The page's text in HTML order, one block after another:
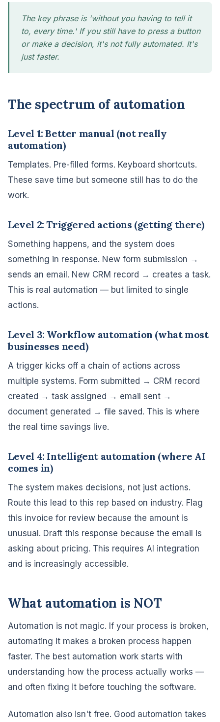
The key phrase is 'without you having to tell it
to, every time.' If you still have to press a button
or make a decision, it's not fully automated. It's
just faster.
The spectrum of automation
Level 1: Better manual (not really
automation)
Templates. Pre-filled forms. Keyboard shortcuts.
These save time but someone still has to do the
work.
Level 2: Triggered actions (getting there)
Something happens, and the system does
something in response. New form submission →
sends an email. New CRM record → creates a task.
This is real automation — but limited to single
actions.
Level 3: Workflow automation (what most
businesses need)
A trigger kicks off a chain of actions across
multiple systems. Form submitted → CRM record
created → task assigned → email sent →
document generated → file saved. This is where
the real time savings live.
Level 4: Intelligent automation (where AI
comes in)
The system makes decisions, not just actions.
Route this lead to this rep based on industry. Flag
this invoice for review because the amount is
unusual. Draft this response because the email is
asking about pricing. This requires AI integration
and is increasingly accessible.
What automation is NOT
Automation is not magic. If your process is broken,
automating it makes a broken process happen
faster. The best automation work starts with
understanding how the process actually works —
and often fixing it before touching the software.
Automation also isn't free. Good automation takes